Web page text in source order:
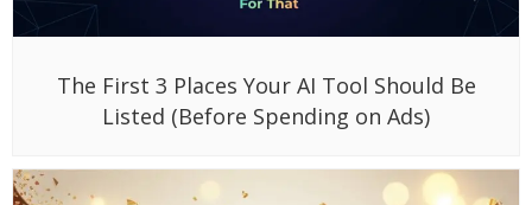
The First 3 Places Your AI Tool Should Be
Listed (Before Spending on Ads)